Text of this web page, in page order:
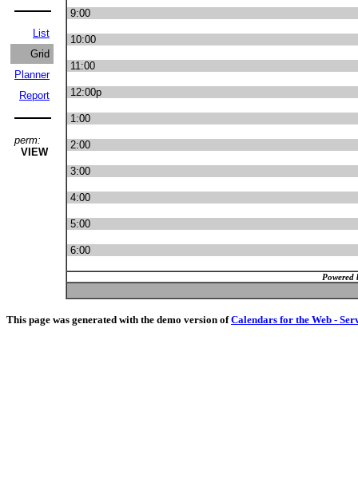
List
Grid
Planner
Report
perm:
VIEW
9:00
10:00
11:00
12:00p
1:00
2:00
3:00
4:00
5:00
6:00
Powered
This page was generated with the demo version ofCalendars for the Web -